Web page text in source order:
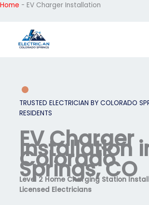
Home - EV Charger Installation
content
TRUSTED ELECTRICIAN BY COLORADO
RESIDENTS
EV Charger
Installation
Colorado
Springs, CO
Level 2 Home Charging Station
Licensed Electricians